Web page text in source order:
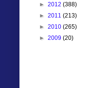
► 2012 (388)
► 2011 (213)
► 2010 (265)
► 2009 (20)